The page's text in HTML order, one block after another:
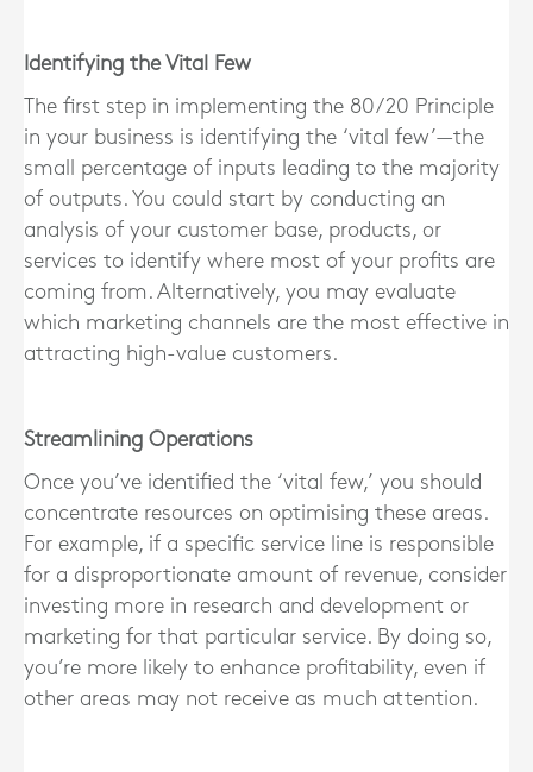
Identifying the Vital Few
The first step in implementing the 80/20 Principle
in your business is identifying the ‘vital few’—the
small percentage of inputs leading to the majority
of outputs. You could start by conducting an
analysis of your customer base, products, or
services to identify where most of your profits are
coming from. Alternatively, you may evaluate
which marketing channels are the most effective in
attracting high-value customers.
Streamlining Operations
Once you’ve identified the ‘vital few,’ you should
concentrate resources on optimising these areas.
For example, if a specific service line is responsible
for a disproportionate amount of revenue, consider
investing more in research and development or
marketing for that particular service. By doing so,
you’re more likely to enhance profitability, even if
other areas may not receive as much attention.